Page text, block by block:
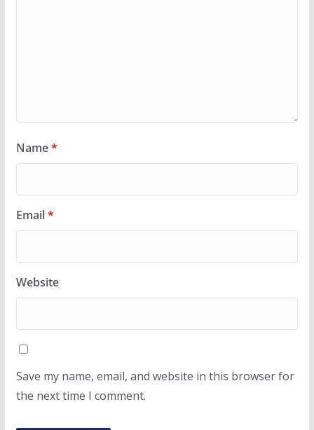
Name*
Email*
Website
Save my name, email, and website in this browser for
the next time I comment.